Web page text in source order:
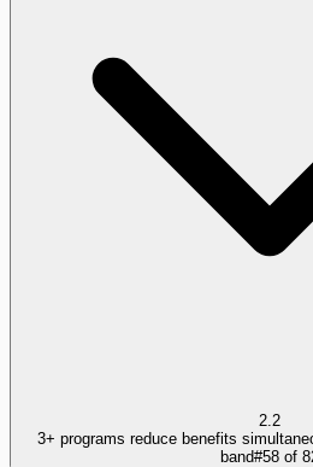
2.2
3+ programs reduce benefits
band#58 of